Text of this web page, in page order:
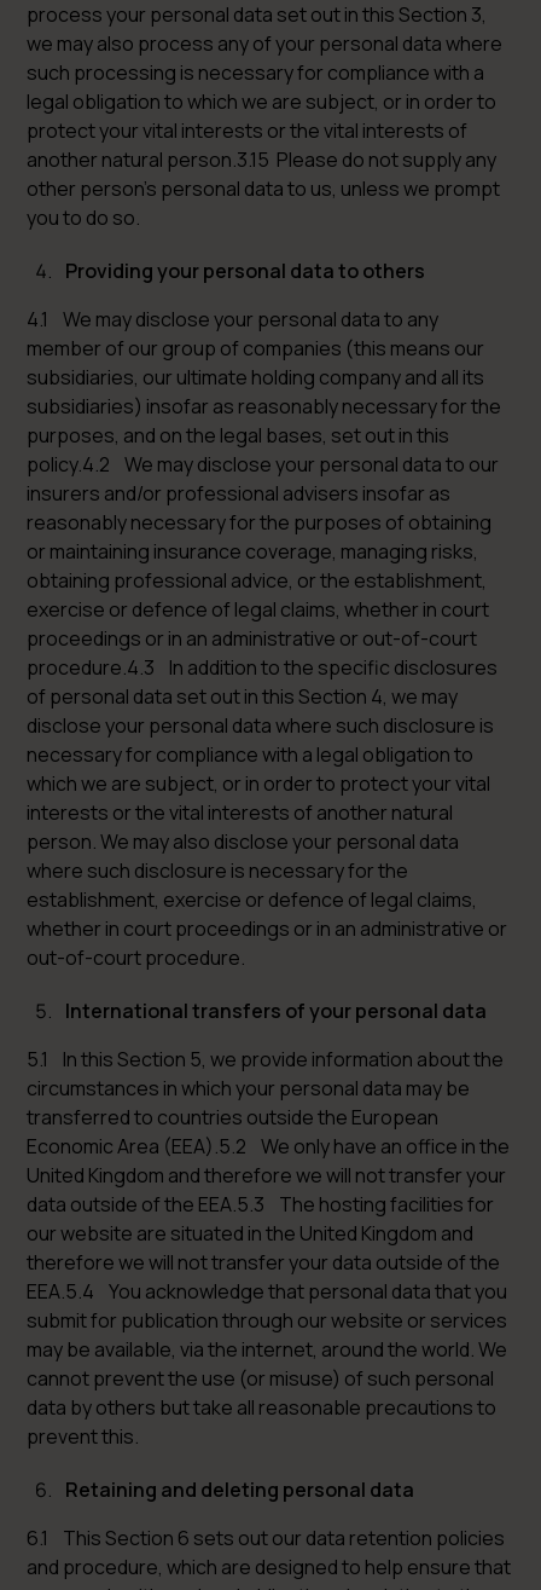
process your personal data set out in this Section 3,
we may also process any of your personal data where
such processing is necessary for compliance with a
legal obligation to which we are subject, or in order to
protect your vital interests or the vital interests of
another natural person.3.15 Please do not supply any
other person’s personal data to us, unless we prompt
you to do so.
Providing your personal data to others
4.1 We may disclose your personal data to any
member of our group of companies (this means our
subsidiaries, our ultimate holding company and all its
subsidiaries) insofar as reasonably necessary for the
purposes, and on the legal bases, set out in this
policy.4.2 We may disclose your personal data to our
insurers and/or professional advisers insofar as
reasonably necessary for the purposes of obtaining
or maintaining insurance coverage, managing risks,
obtaining professional advice, or the establishment,
exercise or defence of legal claims, whether in court
proceedings or in an administrative or out-of-court
procedure.4.3 In addition to the specific disclosures
of personal data set out in this Section 4, we may
disclose your personal data where such disclosure is
necessary for compliance with a legal obligation to
which we are subject, or in order to protect your vital
interests or the vital interests of another natural
person. We may also disclose your personal data
where such disclosure is necessary for the
establishment, exercise or defence of legal claims,
whether in court proceedings or in an administrative or
out-of-court procedure.
International transfers of your personal data
5.1 In this Section 5, we provide information about the
circumstances in which your personal data may be
transferred to countries outside the European
Economic Area (EEA).5.2 We only have an office in the
United Kingdom and therefore we will not transfer your
data outside of the EEA.5.3 The hosting facilities for
our website are situated in the United Kingdom and
therefore we will not transfer your data outside of the
EEA.5.4 You acknowledge that personal data that you
submit for publication through our website or services
may be available, via the internet, around the world. We
cannot prevent the use (or misuse) of such personal
data by others but take all reasonable precautions to
prevent this.
Retaining and deleting personal data
6.1 This Section 6 sets out our data retention policies
and procedure, which are designed to help ensure that